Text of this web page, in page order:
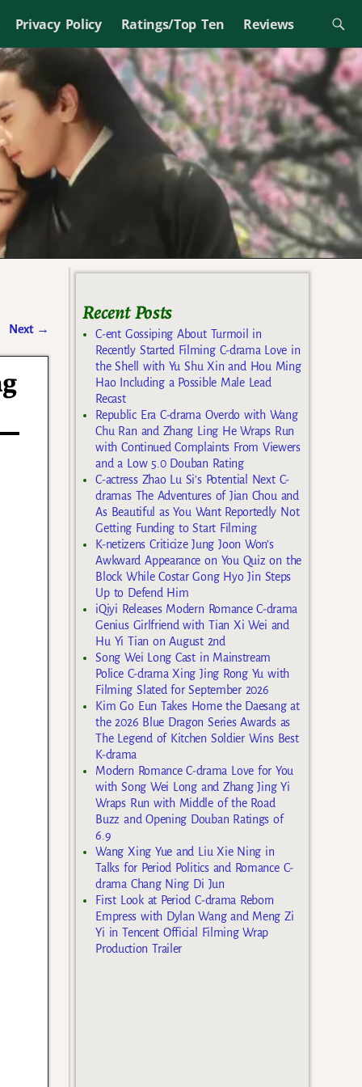
Privacy Policy Ratings/Top Ten Reviews
Next →
Recent Posts
C-ent Gossiping About Turmoil in
Recently Started Filming C-drama Love in
the Shell with Yu Shu Xin and Hou Ming
Hao Including a Possible Male Lead
Recast
Republic Era C-drama Overdo with Wang
Chu Ran and Zhang Ling He Wraps Run
with Continued Complaints From Viewers
and a Low 5.0 Douban Rating
C-actress Zhao Lu Si’s Potential Next C-
dramas The Adventures of Jian Chou and
As Beautiful as You Want Reportedly Not
Getting Funding to Start Filming
K-netizens Criticize Jung Joon Won’s
Awkward Appearance on You Quiz on the
Block While Costar Gong Hyo Jin Steps
Up to Defend Him
iQiyi Releases Modern Romance C-drama
Genius Girlfriend with Tian Xi Wei and
Hu Yi Tian on August 2nd
Song Wei Long Cast in Mainstream
Police C-drama Xing Jing Rong Yu with
Filming Slated for September 2026
Kim Go Eun Takes Home the Daesang at
the 2026 Blue Dragon Series Awards as
The Legend of Kitchen Soldier Wins Best
K-drama
Modern Romance C-drama Love for You
with Song Wei Long and Zhang Jing Yi
Wraps Run with Middle of the Road
Buzz and Opening Douban Ratings of
6.9
Wang Xing Yue and Liu Xie Ning in
Talks for Period Politics and Romance C-
drama Chang Ning Di Jun
First Look at Period C-drama Reborn
Empress with Dylan Wang and Meng Zi
Yi in Tencent Official Filming Wrap
Production Trailer